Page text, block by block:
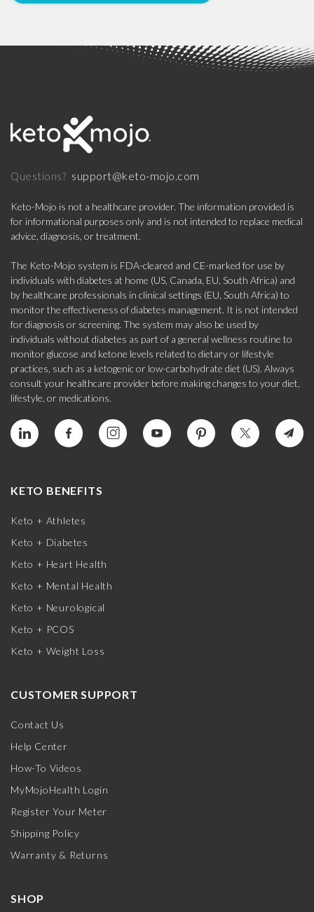
Questions? support@keto-mojo.com
Keto-Mojo is not a healthcare provider. The information provided is
for informational purposes only and is not intended to replace medical
advice, diagnosis, or treatment.
The Keto-Mojo system is FDA-cleared and CE-marked for use by
individuals with diabetes at home (US, Canada, EU, South Africa) and
by healthcare professionals in clinical settings (EU, South Africa) to
monitor the effectiveness of diabetes management. It is not intended
for diagnosis or screening. The system may also be used by
individuals without diabetes as part of a general wellness routine to
monitor glucose and ketone levels related to dietary or lifestyle
practices, such as a ketogenic or low-carbohydrate diet (US). Always
consult your healthcare provider before making changes to your diet,
lifestyle, or medications.
KETO BENEFITS
Keto + Athletes
Keto + Diabetes
Keto + Heart Health
Keto + Mental Health
Keto + Neurological
Keto + PCOS
Keto + Weight Loss
CUSTOMER SUPPORT
Contact Us
Help Center
How-To Videos
MyMojoHealth Login
Register Your Meter
Shipping Policy
Warranty & Returns
SHOP